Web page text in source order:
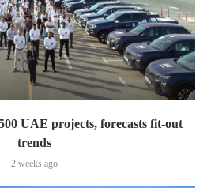
UAE projects, forecasts fit-out
trends
2 weeks ago